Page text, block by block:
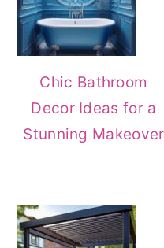
Chic Bathroom
Decor Ideas for a
Stunning Makeover